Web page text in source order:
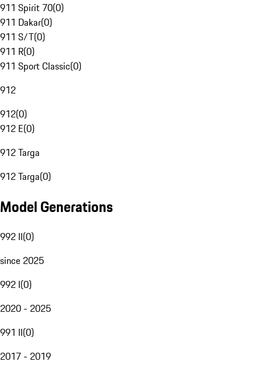
911 Spirit 70(0)
911 Dakar(0)
911 S/T(0)
911 R(0)
911 Sport Classic(0)
912
912(0)
912 E(0)
912 Targa
912 Targa(0)
Model Generations
992 II(0)
since 2025
992 I(0)
2020 - 2025
991 II(0)
2017 - 2019